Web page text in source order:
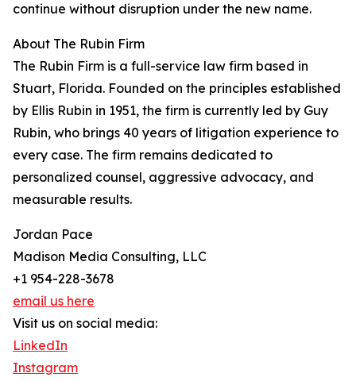
continue without disruption under the new name.
About The Rubin Firm
The Rubin Firm is a full-service law firm based in
Stuart, Florida. Founded on the principles established
by Ellis Rubin in 1951, the firm is currently led by Guy
Rubin, who brings 40 years of litigation experience to
every case. The firm remains dedicated to
personalized counsel, aggressive advocacy, and
measurable results.
Jordan Pace
Madison Media Consulting, LLC
+1 954-228-3678
email us here
Visit us on social media:
LinkedIn
Instagram